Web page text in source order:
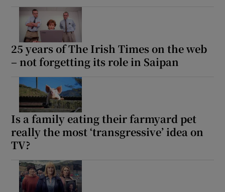
25 years of The Irish Times on the web
– not forgetting its role in Saipan
Is a family eating their farmyard pet
really the most ‘transgressive’ idea on
TV?